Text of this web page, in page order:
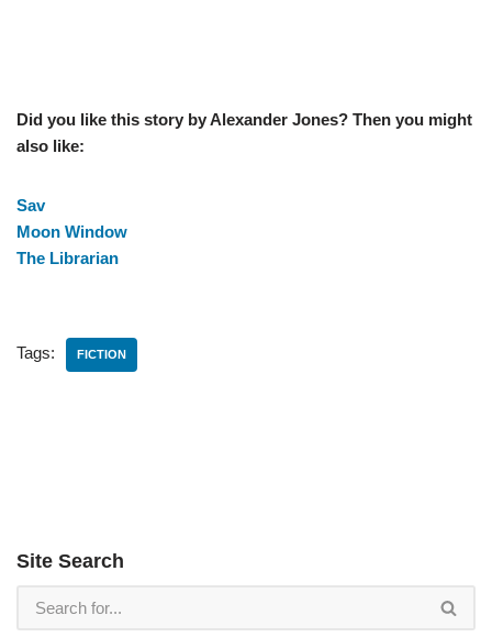
Did you like this story by Alexander Jones? Then you might
also like:
Sav
Moon Window
The Librarian
Tags: FICTION
Site Search